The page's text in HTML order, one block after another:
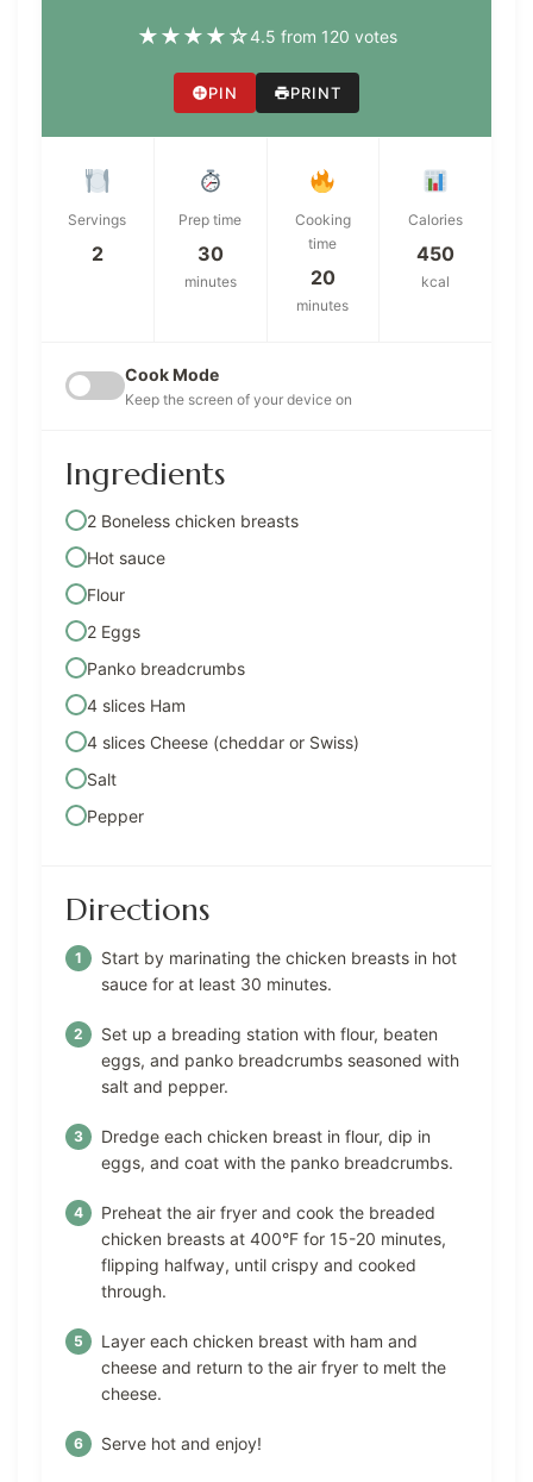
★★★★☆4.5 from 120 votes
PIN PRINT
Servings
2
Prep time
30
minutes
Cooking
time
20
minutes
Calories
450
kcal
Cook Mode
Keep the screen of your device on
Ingredients
2 Boneless chicken breasts
Hot sauce
Flour
2 Eggs
Panko breadcrumbs
4 slices Ham
4 slices Cheese (cheddar or Swiss)
Salt
Pepper
Directions
Start by marinating the chicken breasts in hot
sauce for at least 30 minutes.
Set up a breading station with flour, beaten
eggs, and panko breadcrumbs seasoned with
salt and pepper.
Dredge each chicken breast in flour, dip in
eggs, and coat with the panko breadcrumbs.
Preheat the air fryer and cook the breaded
chicken breasts at 400°F for 15-20 minutes,
flipping halfway, until crispy and cooked
through.
Layer each chicken breast with ham and
cheese and return to the air fryer to melt the
cheese.
Serve hot and enjoy!